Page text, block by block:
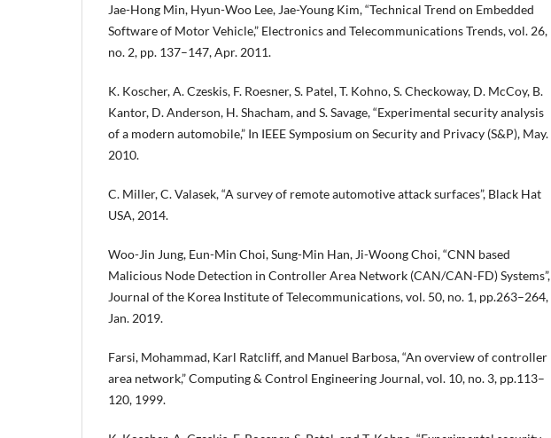
Jae-Hong Min, Hyun-Woo Lee, Jae-Young Kim, “Technical Trend on Embedded
Software of Motor Vehicle,” Electronics and Telecommunications Trends, vol. 26,
no. 2, pp. 137–147, Apr. 2011.
K. Koscher, A. Czeskis, F. Roesner, S. Patel, T. Kohno, S. Checkoway, D. McCoy, B.
Kantor, D. Anderson, H. Shacham, and S. Savage, “Experimental security analysis
of a modern automobile,” In IEEE Symposium on Security and Privacy (S&P), May.
2010.
C. Miller, C. Valasek, “A survey of remote automotive attack surfaces”, Black Hat
USA, 2014.
Woo-Jin Jung, Eun-Min Choi, Sung-Min Han, Ji-Woong Choi, “CNN based
Malicious Node Detection in Controller Area Network (CAN/CAN-FD) Systems”,
Journal of the Korea Institute of Telecommunications, vol. 50, no. 1, pp.263–264,
Jan. 2019.
Farsi, Mohammad, Karl Ratcliff, and Manuel Barbosa, “An overview of controller
area network,” Computing & Control Engineering Journal, vol. 10, no. 3, pp.113–
120, 1999.